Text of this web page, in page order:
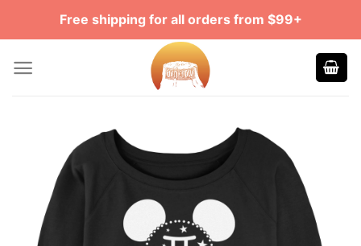
Free shipping for all orders from $99+